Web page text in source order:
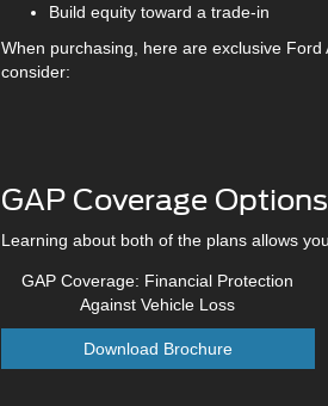
Build equity toward a trade-in
When purchasing, here are exclusive
consider:
GAP Coverage Options
Learning about both of the plans allows
GAP Coverage: Financial Protection
Against Vehicle Loss
Download Brochure